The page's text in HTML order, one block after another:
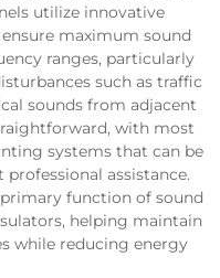
utilize innovative
maximum sound
ranges, particularly
such as traffic
sounds from adjacent
with most
systems that can be
assistance.
function of sound
helping maintain
while reducing energy